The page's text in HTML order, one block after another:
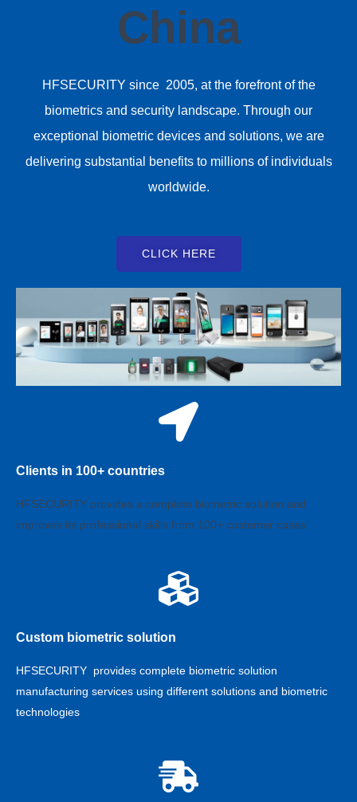
China
HFSECURITY since 2005, at the forefront of the
biometrics and security landscape. Through our
exceptional biometric devices and solutions, we are
delivering substantial benefits to millions of individuals
worldwide.
CLICK HERE
Clients in 100+ countries
HFSECURITY provides a complete biometric solution and
improves its professional skills from 100+ customer cases
Custom biometric solution
HFSECURITY provides complete biometric solution
manufacturing services using different solutions and biometric
technologies